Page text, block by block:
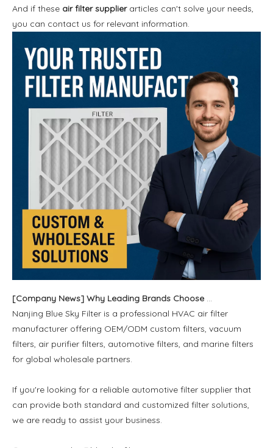
And if these air filter supplierarticles can't solve your needs,
you can contact us for relevant information.
[Company News] Why Leading Brands Choose Us for OEM and Wholesale Filter Solutions
Nanjing Blue Sky Filter is a professional HVAC air filter
manufacturer offering OEM/ODM custom filters, vacuum
filters, air purifier filters, automotive filters, and marine filters
for global wholesale partners.
If you're looking for a reliable automotive filter supplier that
can provide both standard and customized filter solutions,
we are ready to assist your business.